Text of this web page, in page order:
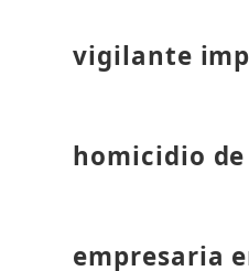
vigilante
homicidio
empresaria